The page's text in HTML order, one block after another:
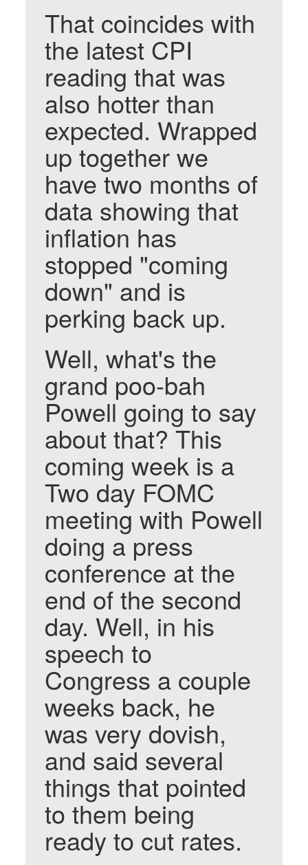
That coincides with
the latest CPI
reading that was
also hotter than
expected. Wrapped
up together we
have two months of
data showing that
inflation has
stopped "coming
down" and is
perking back up.
Well, what's the
grand poo-bah
Powell going to say
about that? This
coming week is a
Two day FOMC
meeting with Powell
doing a press
conference at the
end of the second
day. Well, in his
speech to
Congress a couple
weeks back, he
was very dovish,
and said several
things that pointed
to them being
ready to cut rates.